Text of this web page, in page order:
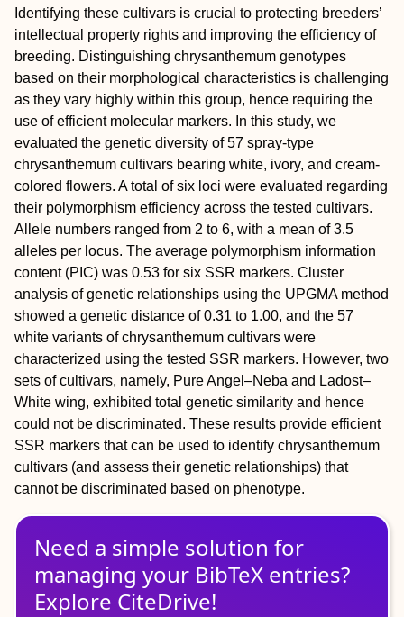
Identifying these cultivars is crucial to protecting breeders’
intellectual property rights and improving the efficiency of
breeding. Distinguishing chrysanthemum genotypes
based on their morphological characteristics is challenging
as they vary highly within this group, hence requiring the
use of efficient molecular markers. In this study, we
evaluated the genetic diversity of 57 spray-type
chrysanthemum cultivars bearing white, ivory, and cream-
colored flowers. A total of six loci were evaluated regarding
their polymorphism efficiency across the tested cultivars.
Allele numbers ranged from 2 to 6, with a mean of 3.5
alleles per locus. The average polymorphism information
content (PIC) was 0.53 for six SSR markers. Cluster
analysis of genetic relationships using the UPGMA method
showed a genetic distance of 0.31 to 1.00, and the 57
white variants of chrysanthemum cultivars were
characterized using the tested SSR markers. However, two
sets of cultivars, namely, Pure Angel–Neba and Ladost–
White wing, exhibited total genetic similarity and hence
could not be discriminated. These results provide efficient
SSR markers that can be used to identify chrysanthemum
cultivars (and assess their genetic relationships) that
cannot be discriminated based on phenotype.
Need a simple solution for
managing your BibTeX entries?
Explore CiteDrive!